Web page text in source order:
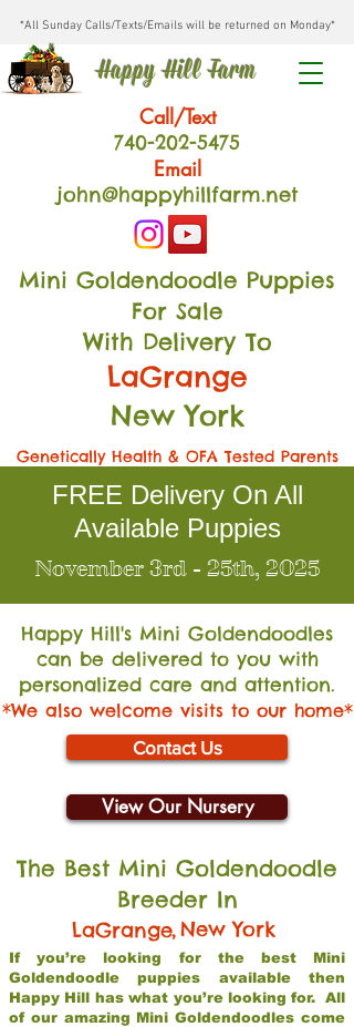
*All Sunday Calls/Texts/Emails will be returned on Monday*
Happy Hill Farm
Call/Text
740-202-5475
Email
john@happyhillfarm.net
Mini Goldendoodle Puppies
For Sale
With Delivery To
LaGrange
New York
Genetically Health & OFA Tested Parents
FREE Delivery On All
Available Puppies
November 3rd - 25th, 2025
Happy Hill's Mini Goldendoodles
can be delivered to you with
personalized care and attention.
*We also welcome visits to our home*
Contact Us
View Our Nursery
The Best Mini Goldendoodle
Breeder In
LaGrange,New York
If you’re looking for the best Mini
Goldendoodle puppies available then
Happy Hill has what you’re looking for. All
of our amazing Mini Goldendoodles come